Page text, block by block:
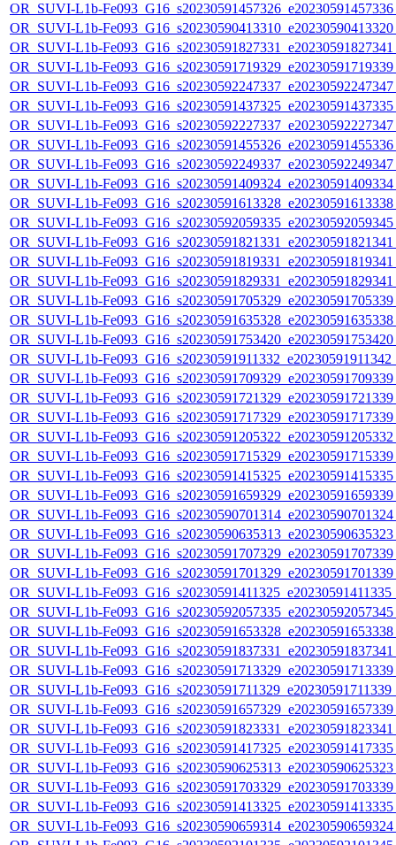
OR_SUVI-L1b-
OR_SUVI-L1b-
OR_SUVI-L1b-
OR_SUVI-L1b-
OR_SUVI-L1b-
OR_SUVI-L1b-
OR_SUVI-L1b-
OR_SUVI-L1b-
OR_SUVI-L1b-
OR_SUVI-L1b-
OR_SUVI-L1b-
OR_SUVI-L1b-
OR_SUVI-L1b-
OR_SUVI-L1b-
OR_SUVI-L1b-
OR_SUVI-L1b-
OR_SUVI-L1b-
OR_SUVI-L1b-
OR_SUVI-L1b-
OR_SUVI-L1b-
OR_SUVI-L1b-
OR_SUVI-L1b-
OR_SUVI-L1b-
OR_SUVI-L1b-
OR_SUVI-L1b-
OR_SUVI-L1b-
OR_SUVI-L1b-
OR_SUVI-L1b-
OR_SUVI-L1b-
OR_SUVI-L1b-
OR_SUVI-L1b-
OR_SUVI-L1b-
OR_SUVI-L1b-
OR_SUVI-L1b-
OR_SUVI-L1b-
OR_SUVI-L1b-
OR_SUVI-L1b-
OR_SUVI-L1b-
OR_SUVI-L1b-
OR_SUVI-L1b-
OR_SUVI-L1b-
OR_SUVI-L1b-
OR_SUVI-L1b-